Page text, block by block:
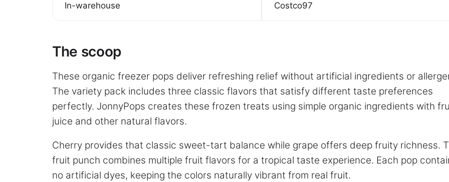
In-warehouse Costco97
The scoop
These organic freezer pops deliver refreshing relief without artificial ingredients or
The variety pack includes three classic flavors that satisfy different taste preferences
perfectly. JonnyPops creates these frozen treats using simple organic ingredients with
juice and other natural flavors.
Cherry provides that classic sweet-tart balance while grape offers deep fruity richness.
fruit punch combines multiple fruit flavors for a tropical taste experience. Each pop
no artificial dyes, keeping the colors naturally vibrant from real fruit.